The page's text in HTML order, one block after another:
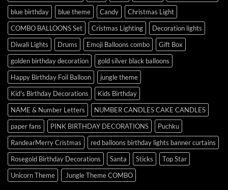
blue birthday
blue theme Candy
Christmas Light
COMBO BALLOONS Set
Cristmas Lighting
Decoration lights
Diwali Lights
Drums Emoji Balloons combo
Gift Box
golden birthday decoration
gold silver black balloons
Happy Birthday Foil Balloon
jungle theme
Kid's Birthday Decorations
Kids Birthday
NAME & Number Letters
NUMBER CANDLES CAKE CANDLES
paper fans
PINK BIRTHDAY DECORATIONS
Puchku
RandearMerry Cristmas
red balloons birthday lights banner curtains
Rosegold Birthday Decorations
Santa Sticks
Top Star
Unicorn Theme
Jungle Theme COMBO